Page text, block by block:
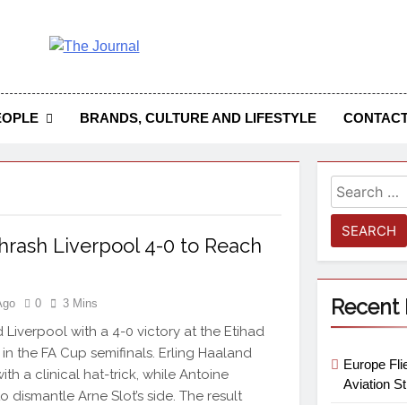
The Most Reliable, First-Choice Pan-Nigerian
Journal Nigeria Is A Serious Journalism From An
BRANDS, CULTURE AND LIFESTYLE
Liverpool 4-0 to Reach
0 3 Mins
Liverpool with a 4-0 victory at the Etihad
the FA Cup semifinals. Erling Haaland
a clinical hat-trick, while Antoine
Arne Slot’s side. The result
Recent
Europe
Aviation